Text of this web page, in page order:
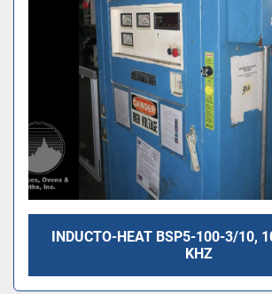
INDUCTO-HEAT BSP5-100-3/10,
KHZ